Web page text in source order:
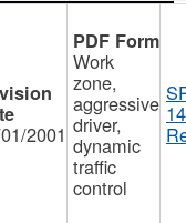
2001
Work
zone,
aggressive
driver,
dynamic
traffic
control